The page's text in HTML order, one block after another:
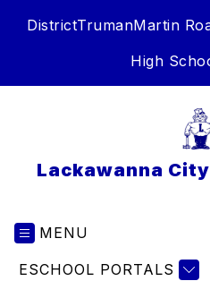
DistrictTrumanMartin
High
Lackawanna
MENU
ESCHOOL PORTALS